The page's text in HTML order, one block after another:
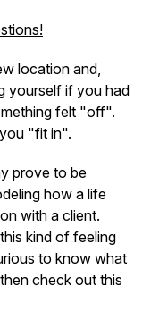
location and,
yourself if you had
felt "off".
"fit in".
prove to be
how a life
with a client.
kind of feeling
to know what
check out this